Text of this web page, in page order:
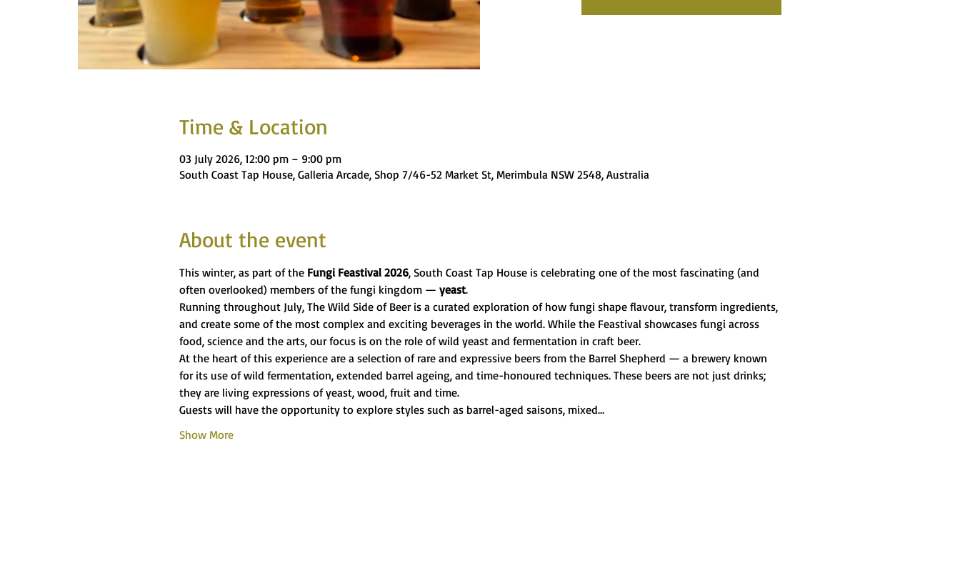
Time & Location
03 July 2026, 12:00 pm – 9:00 pm
South Coast Tap House, Galleria Arcade, Shop 7/46-52 Market St, Merimbula NSW 2548, Australia
About the event
This winter, as part of the Fungi Feastival 2026, South Coast Tap House is celebrating one of the most fascinating (and
often overlooked) members of the fungi kingdom — yeast.
Running throughout July, The Wild Side of Beer is a curated exploration of how fungi shape flavour, transform ingredients,
and create some of the most complex and exciting beverages in the world. While the Feastival showcases fungi across
food, science and the arts, our focus is on the role of wild yeast and fermentation in craft beer.
At the heart of this experience are a selection of rare and expressive beers from the Barrel Shepherd — a brewery known
for its use of wild fermentation, extended barrel ageing, and time-honoured techniques. These beers are not just drinks;
they are living expressions of yeast, wood, fruit and time.
Guests will have the opportunity to explore styles such as barrel-aged saisons, mixed…
Show More